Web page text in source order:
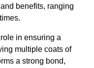
benefits, ranging
in ensuring a
multiple coats of
a strong bond,